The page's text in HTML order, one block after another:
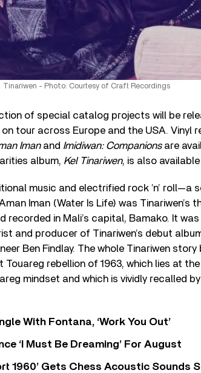
Tinariwen - Photo: Courtesy of Craft Recordings
of special catalog projects will be
tour across Europe and the USA. Vinyl
Imanand Imidiwan: Companionsare
album, Kel Tinariwen, is also
music and electrified rock ’n’ roll—a
Iman (Water Is Life) was Tinariwen’s
recorded in Mali’s capital, Bamako. It
and producer of Tinariwen’s debut
Ben Findlay. The whole Tinariwen
Touareg rebellion of 1963, which lies at
mindset and which is vividly recalled
With Fontana, ‘Work You Out’
‘I Must Be Dreaming’ For August
1960’ Gets Chess Acoustic Sounds